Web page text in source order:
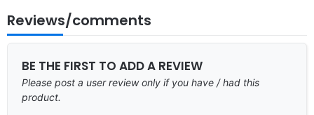
Reviews/comments
BE THE FIRST TO ADD A REVIEW
Please post a user review only if you have / had this
product.